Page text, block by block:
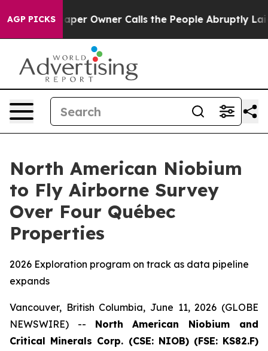
AGP PICKS
Owner Calls the People Abruptly Laid off “Simply
North American Niobium
to Fly Airborne Survey
Over Four Québec
Properties
2026 Exploration program on track as data pipeline
expands
Vancouver, British Columbia, June 11, 2026 (GLOBE
NEWSWIRE) -- North American Niobium and
Critical Minerals Corp. (CSE: NIOB) (FSE: KS82.F)